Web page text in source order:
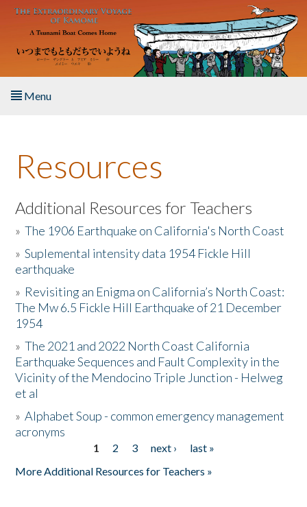
Skip to main content
Menu
About the Book
Listen to the Book
Activities
The Story & Student Exchange
Resources
Donate
Resources
Additional Resources for Teachers
»The 1906 Earthquake on California's North Coast
»Suplemental intensity data 1954 Fickle Hill
earthquake
» Revisiting an Enigma on California’s North Coast:
The Mw 6.5 Fickle Hill Earthquake of 21 December
1954
»The 2021 and 2022 North Coast California
Earthquake Sequences and Fault Complexity in the
Vicinity of the Mendocino Triple Junction - Helweg
et al
»Alphabet Soup - common emergency management
acronyms
1 2 3 next ›
last »
More Additional Resources for Teachers »